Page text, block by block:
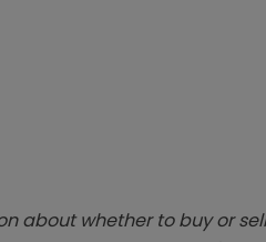
about whether to buy or